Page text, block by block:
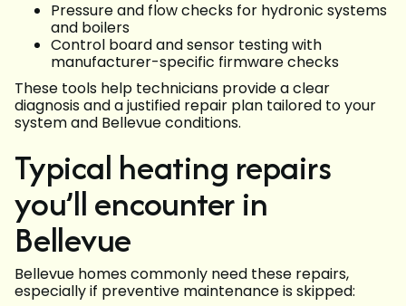
Pressure and flow checks for hydronic systems
and boilers
Control board and sensor testing with
manufacturer-specific firmware checks
These tools help technicians provide a clear
diagnosis and a justified repair plan tailored to your
system and Bellevue conditions.
Typical heating repairs
you’ll encounter in
Bellevue
Bellevue homes commonly need these repairs,
especially if preventive maintenance is skipped: